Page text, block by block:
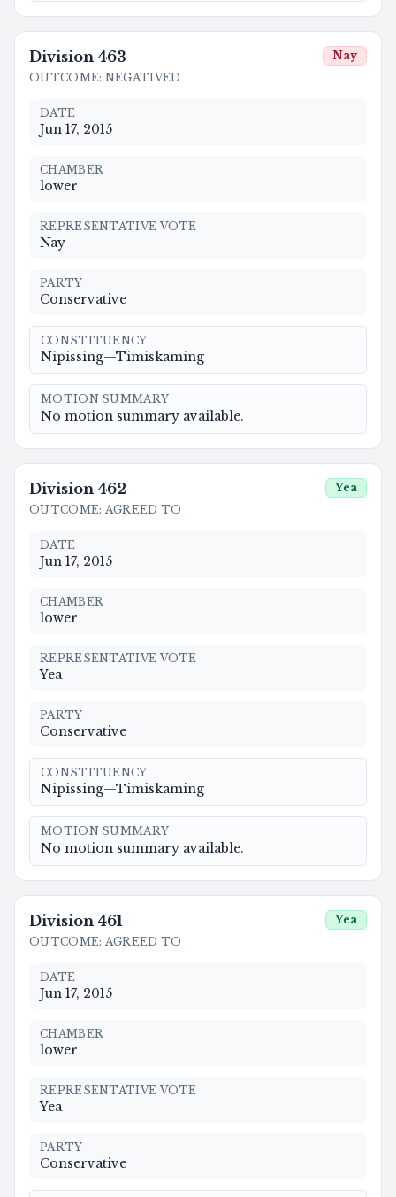
Division 463
OUTCOME: NEGATIVED
Nay
DATE
Jun 17, 2015
CHAMBER
lower
REPRESENTATIVE VOTE
Nay
PARTY
Conservative
CONSTITUENCY
Nipissing—Timiskaming
MOTION SUMMARY
No motion summary available.
Division 462
OUTCOME: AGREED TO
Yea
DATE
Jun 17, 2015
CHAMBER
lower
REPRESENTATIVE VOTE
Yea
PARTY
Conservative
CONSTITUENCY
Nipissing—Timiskaming
MOTION SUMMARY
No motion summary available.
Division 461
OUTCOME: AGREED TO
Yea
DATE
Jun 17, 2015
CHAMBER
lower
REPRESENTATIVE VOTE
Yea
PARTY
Conservative